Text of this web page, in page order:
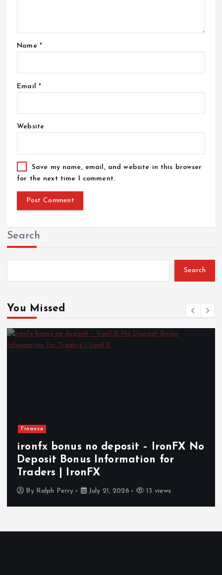
Name *
Email *
Website
Save my name, email, and website in this browser
for the next time I comment.
Search
Search
You Missed
Finance
ironfx bonus no deposit – IronFX No
Deposit Bonus Information for
Traders | IronFX
By Ralph Perry July 21, 2026 13 views